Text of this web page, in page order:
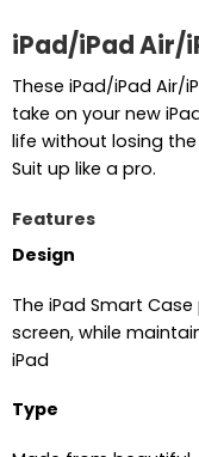
iPad/iPad Air/
These iPad/iPad Air/
take on your new
life without losing
Suit up like a pro.
Features
Design
The iPad Smart
screen, while
iPad
Type